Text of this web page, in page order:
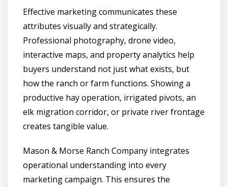
Effective marketing communicates these
attributes visually and strategically.
Professional photography, drone video,
interactive maps, and property analytics help
buyers understand not just what exists, but
how the ranch or farm functions. Showing a
productive hay operation, irrigated pivots, an
elk migration corridor, or private river frontage
creates tangible value.
Mason & Morse Ranch Company integrates
operational understanding into every
marketing campaign. This ensures the